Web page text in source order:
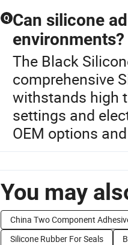
Q Can silicone
environments?
The Black
comprehensive
withstands high
settings and
OEM options
You may
China Two Component
Silicone Rubber For Seals